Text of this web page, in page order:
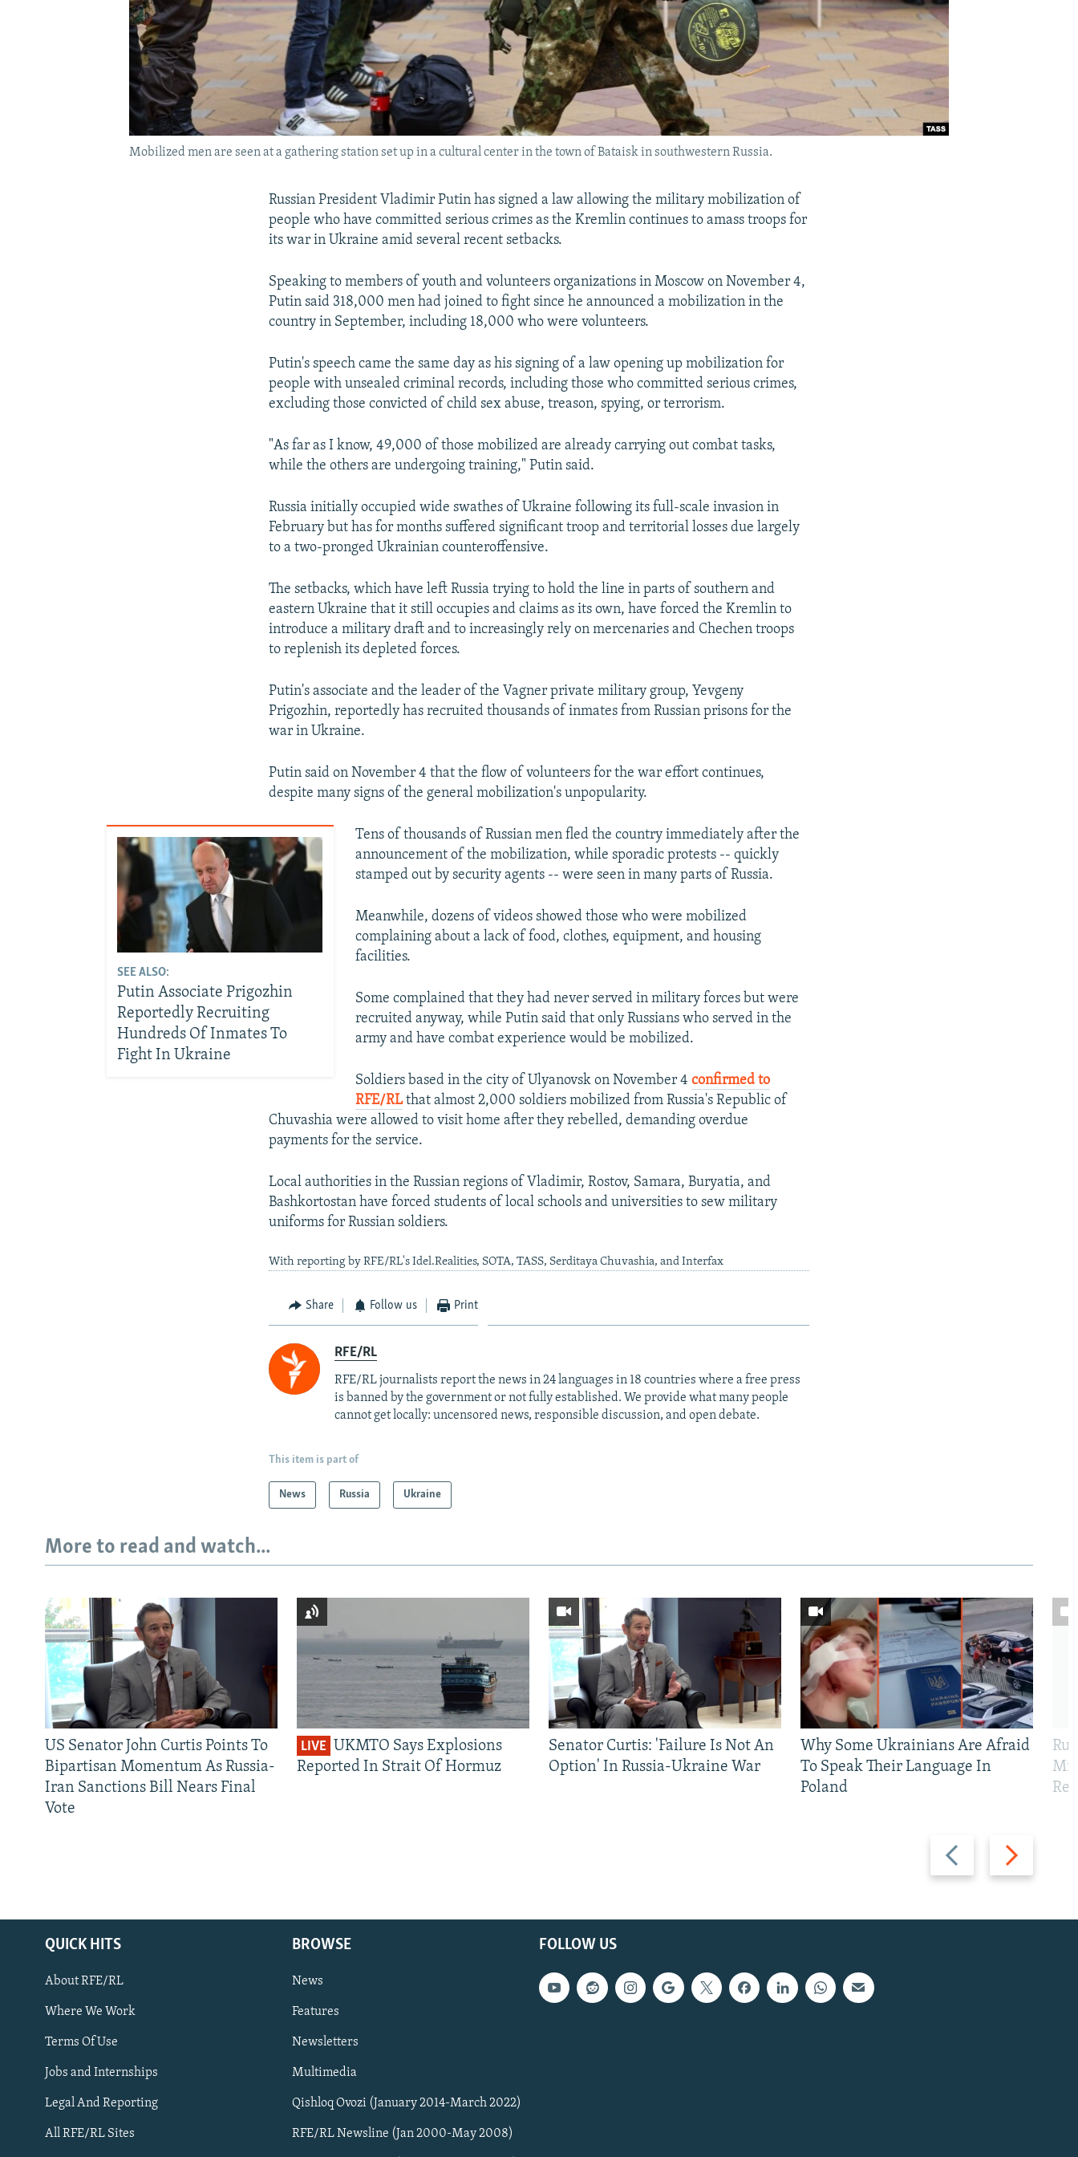
Subscribe
FOLLOW US
Mobilized men are seen at a gathering station set up in a cultural center in the town of Bataisk in southwestern Russia.
Russian President Vladimir Putin has signed a law allowing the military mobilization of
people who have committed serious crimes as the Kremlin continues to amass troops for
its war in Ukraine amid several recent setbacks.
Speaking to members of youth and volunteers organizations in Moscow on November 4,
Putin said 318,000 men had joined to fight since he announced a mobilization in the
country in September, including 18,000 who were volunteers.
Putin's speech came the same day as his signing of a law opening up mobilization for
people with unsealed criminal records, including those who committed serious crimes,
excluding those convicted of child sex abuse, treason, spying, or terrorism.
"As far as I know, 49,000 of those mobilized are already carrying out combat tasks,
while the others are undergoing training," Putin said.
Russia initially occupied wide swathes of Ukraine following its full-scale invasion in
February but has for months suffered significant troop and territorial losses due largely
to a two-pronged Ukrainian counteroffensive.
The setbacks, which have left Russia trying to hold the line in parts of southern and
eastern Ukraine that it still occupies and claims as its own, have forced the Kremlin to
introduce a military draft and to increasingly rely on mercenaries and Chechen troops
to replenish its depleted forces.
Putin's associate and the leader of the Vagner private military group, Yevgeny
Prigozhin, reportedly has recruited thousands of inmates from Russian prisons for the
war in Ukraine.
Putin said on November 4 that the flow of volunteers for the war effort continues,
despite many signs of the general mobilization's unpopularity.
SEE ALSO:
Putin Associate Prigozhin
Reportedly Recruiting
Hundreds Of Inmates To
Fight In Ukraine
Tens of thousands of Russian men fled the country immediately after the
announcement of the mobilization, while sporadic protests -- quickly
stamped out by security agents -- were seen in many parts of Russia.
Meanwhile, dozens of videos showed those who were mobilized
complaining about a lack of food, clothes, equipment, and housing
facilities.
Some complained that they had never served in military forces but were
recruited anyway, while Putin said that only Russians who served in the
army and have combat experience would be mobilized.
Soldiers based in the city of Ulyanovsk on November 4 confirmed to
RFE/RLthat almost 2,000 soldiers mobilized from Russia's Republic of
Chuvashia were allowed to visit home after they rebelled, demanding overdue
payments for the service.
Local authorities in the Russian regions of Vladimir, Rostov, Samara, Buryatia, and
Bashkortostan have forced students of local schools and universities to sew military
uniforms for Russian soldiers.
With reporting by RFE/RL's Idel.Realities, SOTA, TASS, Serditaya Chuvashia, and Interfax
Share Follow us Print
RFE/RL
RFE/RL journalists report the news in 24 languages in 18 countries where a free press
is banned by the government or not fully established. We provide what many people
cannot get locally: uncensored news, responsible discussion, and open debate.
This item is part of
News Russia Ukraine
More to read and watch...
Previous
slide
Next
slide
US Senator John Curtis Points To
Bipartisan Momentum As Russia-
Iran Sanctions Bill Nears Final
Vote
LIVE UKMTO Says Explosions
Reported In Strait Of Hormuz
Senator Curtis: 'Failure Is Not An
Option' In Russia-Ukraine War
Why Some Ukrainians Are Afraid
To Speak Their Language In
Poland
FOLLOW US
QUICK HITS
About RFE/RL
Where We Work
Terms Of Use
Jobs and Internships
Legal And Reporting
All RFE/RL Sites
BROWSE
News
Features
Newsletters
Multimedia
Qishloq Ovozi (January 2014-March 2022)
RFE/RL Newsline (Jan 2000-May 2008)